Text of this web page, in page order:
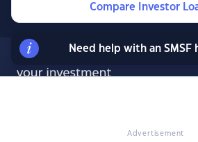
Advertisement
Compare Investor
Need help with an SMSF